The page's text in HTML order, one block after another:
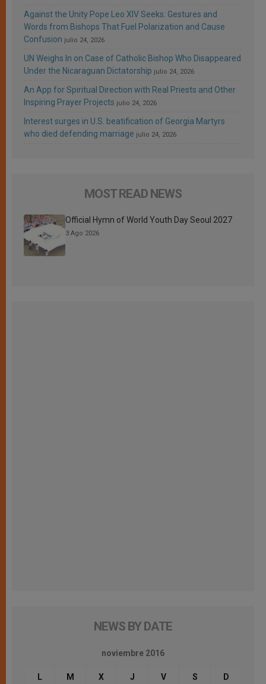
Against the Unity Pope Leo XIV Seeks: Gestures and
Words from Bishops That Fuel Polarization and Cause
Confusion julio 24, 2026
UN Weighs In on Case of Catholic Bishop Who Disappeared
Under the Nicaraguan Dictatorship julio 24, 2026
An App for Spiritual Direction with Real Priests and Other
Inspiring Prayer Projects julio 24, 2026
Interest surges in U.S. beatification of Georgia Martyrs
who died defending marriage julio 24, 2026
MOST READ NEWS
Official Hymn of World Youth Day Seoul 2027
3 Ago 2026
NEWS BY DATE
noviembre 2016
L M X J V S D